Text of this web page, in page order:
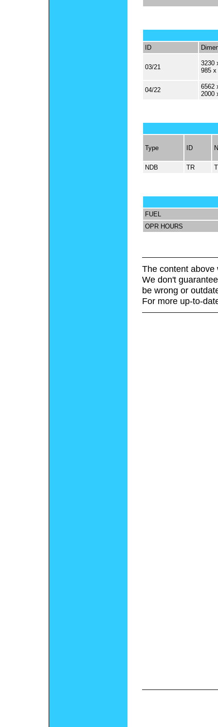
ID
03/21
3230
985 x
04/22
6562
2000
Type ID
NDB TR
FUEL
OPR HOURS
The content above
We don't
be wrong or
For more up-to-